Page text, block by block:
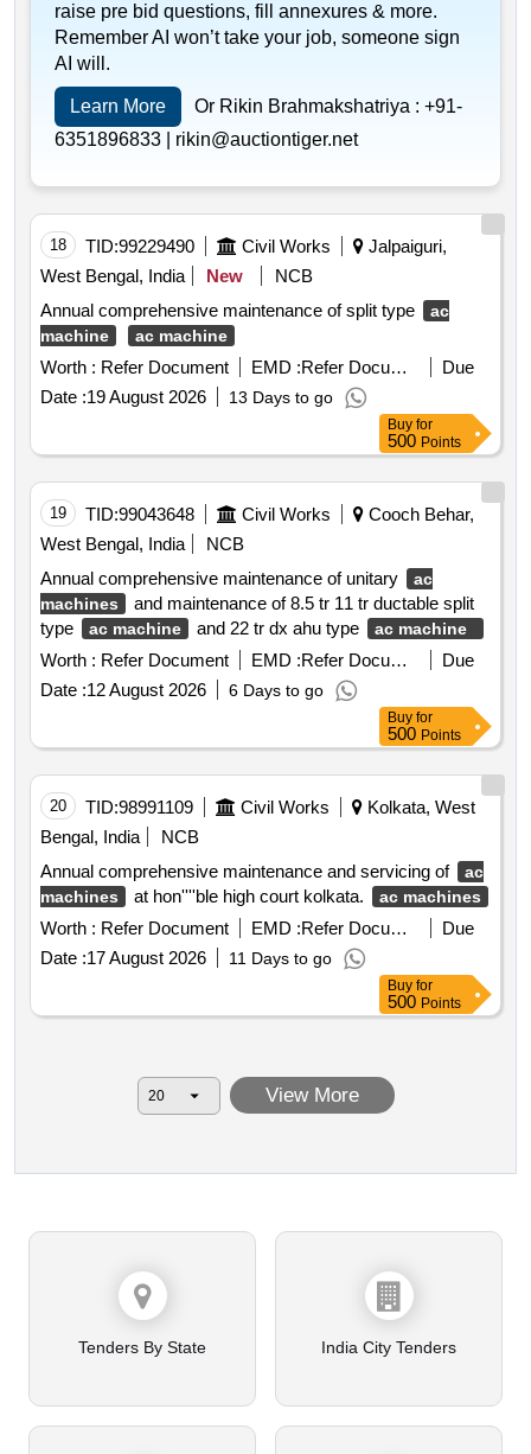
raise pre bid questions, fill annexures & more.
Remember AI won’t take your job, someone sign
AI will.
Learn More Or Rikin Brahmakshatriya : +91-
6351896833 | rikin@auctiontiger.net
18 TID:99229490 Civil Works
Jalpaiguri,
West Bengal, India
New
NCB
Annual comprehensive maintenance of split type
ac
machine
ac machine
Worth : Refer Document EMD : Refer Document
Due
Date :19 August 2026 13 Days to go
Buy for
500 Points
19 TID:99043648 Civil Works
Cooch Behar,
West Bengal, India
NCB
Annual comprehensive maintenance of unitary
ac
machines
and maintenance of 8.5 tr 11 tr ductable split
type
ac machine and 22 tr dx ahu type ac machines
installed at different buildings of alipurduar district hospital
ac machines ductable split type
dx ahu type ac machines
Worth : Refer Document EMD : Refer Document
Due
Date :12 August 2026 6 Days to go
Buy for
500 Points
20 TID:98991109 Civil Works
Kolkata, West
Bengal, India
NCB
Annual comprehensive maintenance and servicing of
ac
machines
at hon''''ble high court kolkata. ac machines
Worth : Refer Document EMD : Refer Document
Due
Date :17 August 2026 11 Days to go
Buy for
500 Points
View More
Tenders By State India City Tenders